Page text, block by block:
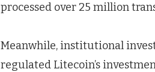
processed over 25 million
Meanwhile, institutional
regulated Litecoin’s